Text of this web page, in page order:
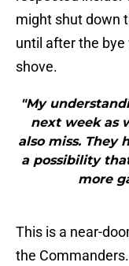
might shut down
until after the
shove.
"My
next week as
also miss. They
a possibility
more
This is a near-
the